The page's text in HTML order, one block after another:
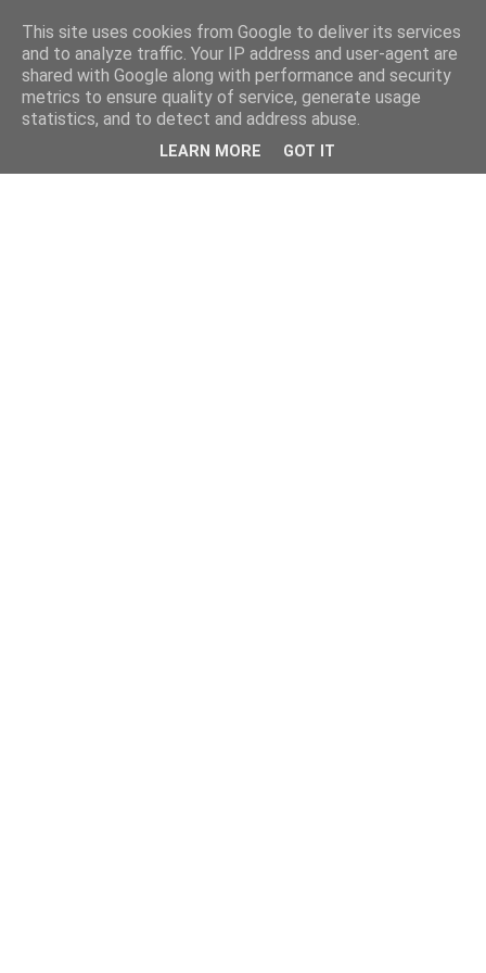
This site uses cookies from Google to deliver its services
and to analyze traffic. Your IP address and user-agent are
shared with Google along with performance and security
metrics to ensure quality of service, generate usage
statistics, and to detect and address abuse.
LEARN MORE GOT IT